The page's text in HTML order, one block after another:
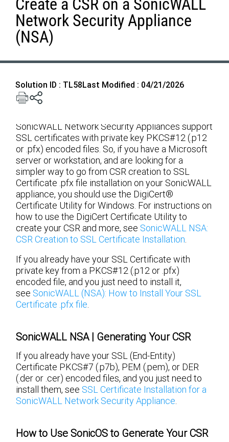
Create a CSR on a SonicWALL
Network Security Appliance
(NSA)
Solution ID : TL58Last Modified : 04/21/2026
SonicWALL Network Security Appliances support
SSL certificates with private key PKCS#12 (.p12
or .pfx) encoded files. So, if you have a Microsoft
server or workstation, and are looking for a
simpler way to go from CSR creation to SSL
Certificate .pfx file installation on your SonicWALL
appliance, you should use the DigiCert®
Certificate Utility for Windows. For instructions on
how to use the DigiCert Certificate Utility to
create your CSR and more, see SonicWALL NSA:
CSR Creation to SSL Certificate Installation.
If you already have your SSL Certificate with
private key from a PKCS#12 (.p12 or .pfx)
encoded file, and you just need to install it,
see SonicWALL (NSA): How to Install Your SSL
Certificate .pfx file.
SonicWALL NSA | Generating Your CSR
If you already have your SSL (End-Entity)
Certificate PKCS#7 (.p7b), PEM (.pem), or DER
(.der or .cer) encoded files, and you just need to
install them, see SSL Certificate Installation for a
SonicWALL Network Security Appliance.
How to Use SonicOS to Generate Your CSR